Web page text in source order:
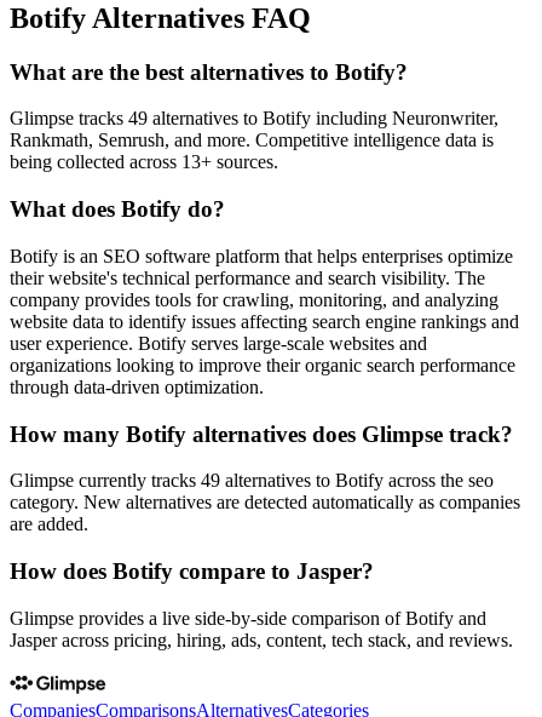
Botify Alternatives FAQ
What are the best alternatives to Botify?
Glimpse tracks 49 alternatives to Botify including Neuronwriter,
Rankmath, Semrush, and more. Competitive intelligence data is
being collected across 13+ sources.
What does Botify do?
Botify is an SEO software platform that helps enterprises optimize
their website's technical performance and search visibility. The
company provides tools for crawling, monitoring, and analyzing
website data to identify issues affecting search engine rankings and
user experience. Botify serves large-scale websites and
organizations looking to improve their organic search performance
through data-driven optimization.
How many Botify alternatives does Glimpse track?
Glimpse currently tracks 49 alternatives to Botify across the seo
category. New alternatives are detected automatically as companies
are added.
How does Botify compare to Jasper?
Glimpse provides a live side-by-side comparison of Botify and
Jasper across pricing, hiring, ads, content, tech stack, and reviews.
CompaniesComparisonsAlternativesCategories